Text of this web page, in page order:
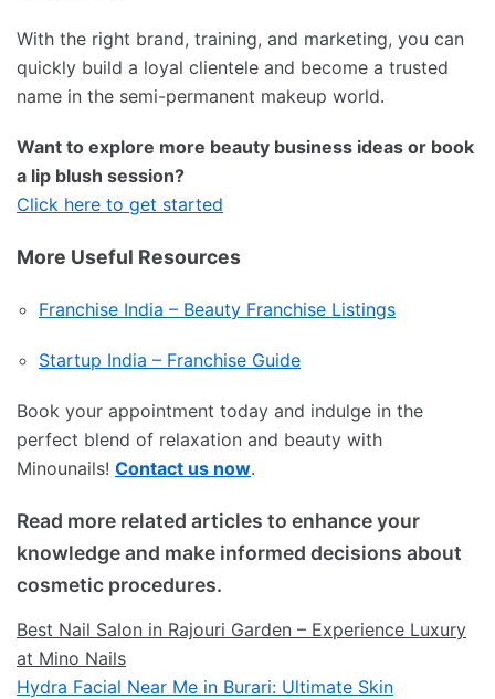
With the right brand, training, and marketing, you can
quickly build a loyal clientele and become a trusted
name in the semi-permanent makeup world.
Want to explore more beauty business ideas or book
a lip blush session?
Click here to get started
More Useful Resources
Franchise India – Beauty Franchise Listings
Startup India – Franchise Guide
Book your appointment today and indulge in the
perfect blend of relaxation and beauty with
Minounails! Contact us now.
Read more related articles to enhance your
knowledge and make informed decisions about
cosmetic procedures.
Best Nail Salon in Rajouri Garden – Experience Luxury
at Mino Nails
Hydra Facial Near Me in Burari: Ultimate Skin